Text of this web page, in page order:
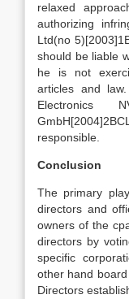
relaxed
authorizing
Ltd(no
should be liable
he is not
articles and
responsible.
Conclusion
The primary
directors and
owners of the
directors by
specific
other hand
Directors